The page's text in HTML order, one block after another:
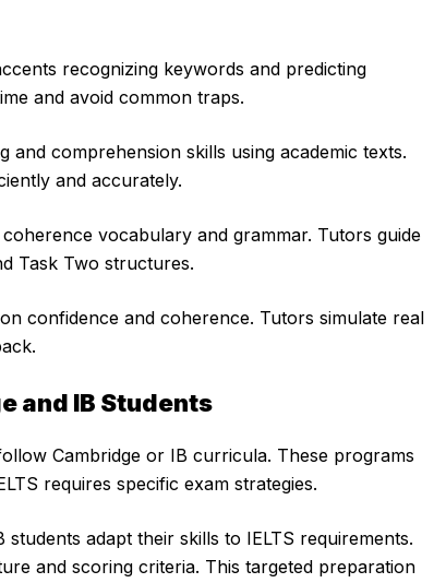
recognizing keywords and predicting
and avoid common traps.
and comprehension skills using academic texts.
and accurately.
vocabulary and grammar. Tutors guide
Task Two structures.
confidence and coherence. Tutors simulate real
and IB Students
Cambridge or IB curricula. These programs
requires specific exam strategies.
adapt their skills to IELTS requirements.
and scoring criteria. This targeted preparation